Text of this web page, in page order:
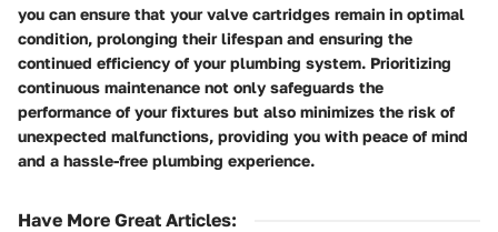
you can ensure that your valve cartridges remain in optimal
condition, prolonging their lifespan and ensuring the
continued efficiency of your plumbing system. Prioritizing
continuous maintenance not only safeguards the
performance of your fixtures but also minimizes the risk of
unexpected malfunctions, providing you with peace of mind
and a hassle-free plumbing experience.
Have More Great Articles: